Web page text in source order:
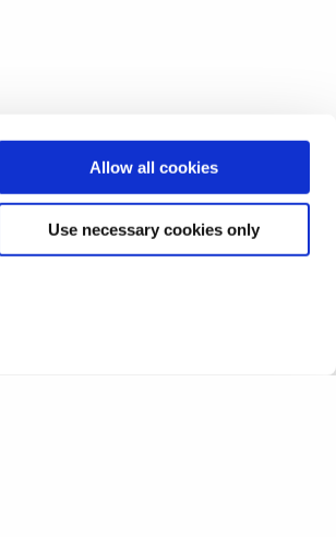
Allow all cookies
Use necessary cookies only